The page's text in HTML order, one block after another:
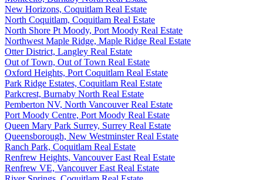
New Horizons, Coquitlam Real Estate
North Coquitlam, Coquitlam Real Estate
North Shore Pt Moody, Port Moody Real Estate
Northwest Maple Ridge, Maple Ridge Real Estate
Otter District, Langley Real Estate
Out of Town, Out of Town Real Estate
Oxford Heights, Port Coquitlam Real Estate
Park Ridge Estates, Coquitlam Real Estate
Parkcrest, Burnaby North Real Estate
Pemberton NV, North Vancouver Real Estate
Port Moody Centre, Port Moody Real Estate
Queen Mary Park Surrey, Surrey Real Estate
Queensborough, New Westminster Real Estate
Ranch Park, Coquitlam Real Estate
Renfrew Heights, Vancouver East Real Estate
Renfrew VE, Vancouver East Real Estate